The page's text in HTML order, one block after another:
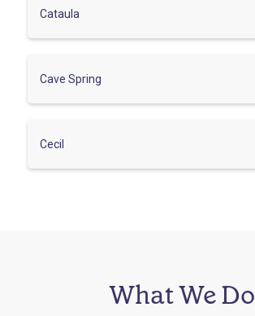
Cataula
Cave Spring
Cecil
What We Do